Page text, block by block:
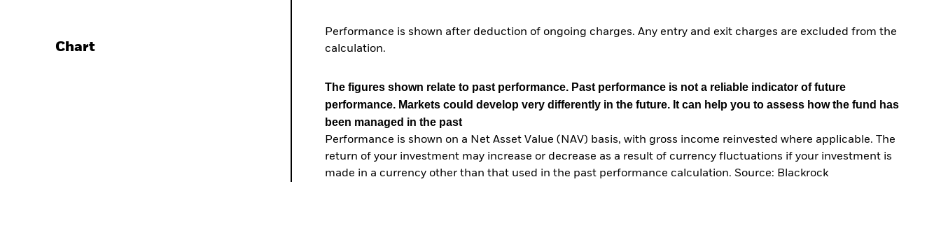
Chart
Performance is shown after deduction of ongoing charges. Any entry and exit charges are excluded from the
calculation.
The figures shown relate to past performance. Past performance is not a reliable indicator of future
performance. Markets could develop very differently in the future. It can help you to assess how the fund has
been managed in the past
Performance is shown on a Net Asset Value (NAV) basis, with gross income reinvested where applicable. The
return of your investment may increase or decrease as a result of currency fluctuations if your investment is
made in a currency other than that used in the past performance calculation. Source: Blackrock